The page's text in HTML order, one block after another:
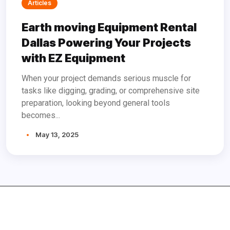
Articles
Earth moving Equipment Rental
Dallas Powering Your Projects
with EZ Equipment
When your project demands serious muscle for
tasks like digging, grading, or comprehensive site
preparation, looking beyond general tools
becomes...
May 13, 2025